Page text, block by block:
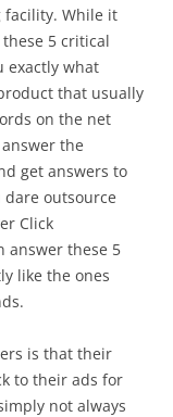
facility. While it
5 critical
exactly what
that usually
on the net
the
get answers to
outsource
Click
answer these 5
like the ones
is that their
to their ads for
not always